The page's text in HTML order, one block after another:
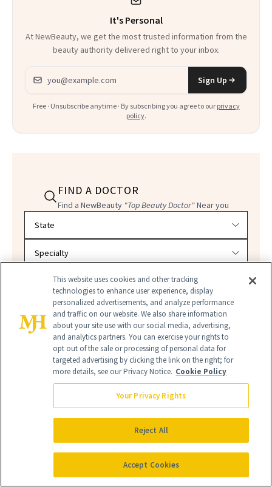
It's Personal
At NewBeauty, we get the most trusted information from the
beauty authority delivered right to your inbox.
Email address
Sign Up
Free · Unsubscribe anytime · By subscribing you agree to our privacy
policy.
FIND A DOCTOR
Find a NewBeauty "Top Beauty Doctor"Near you
SEARCH
PHOTOSENSITIVITY
This website uses cookies and other tracking
technologies to enhance user experience, display
personalized advertisements, and analyze performance
and traffic on our website. We also share information
about your site use with our social media, advertising,
and analytics partners. You can exercise your rights to
opt out of the sale or processing of personal data for
targeted advertising by clicking the link on the right; for
more details, see our Privacy Notice. Cookie Policy
Your Privacy Rights
Reject All
Accept Cookies